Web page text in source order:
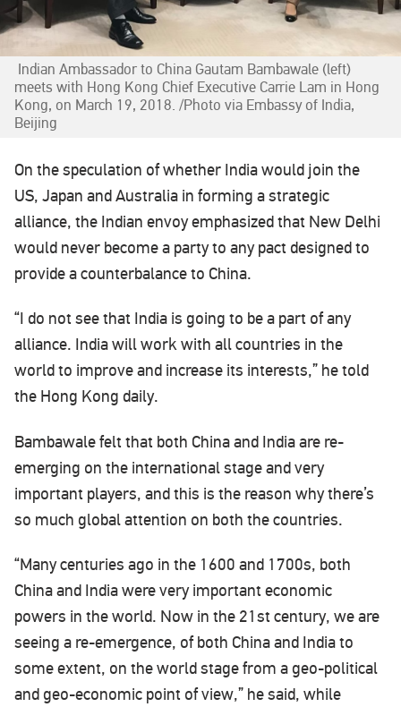
Indian Ambassador to China Gautam Bambawale (left)
meets with Hong Kong Chief Executive Carrie Lam in Hong
Kong, on March 19, 2018. /Photo via Embassy of India,
Beijing
On the speculation of whether India would join the
US, Japan and Australia in forming a strategic
alliance, the Indian envoy emphasized that New Delhi
would never become a party to any pact designed to
provide a counterbalance to China.
“I do not see that India is going to be a part of any
alliance. India will work with all countries in the
world to improve and increase its interests,” he told
the Hong Kong daily.
Bambawale felt that both China and India are re-
emerging on the international stage and very
important players, and this is the reason why there’s
so much global attention on both the countries.
“Many centuries ago in the 1600 and 1700s, both
China and India were very important economic
powers in the world. Now in the 21st century, we are
seeing a re-emergence, of both China and India to
some extent, on the world stage from a geo-political
and geo-economic point of view,” he said, while